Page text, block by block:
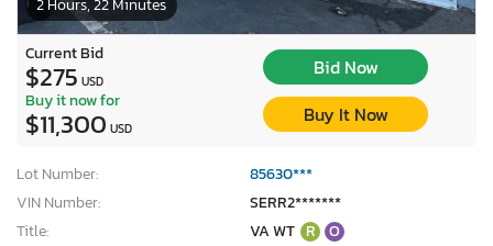
Current Bid
$275 USD
Bid Now
Buy it now for
$11,300 USD
Buy It Now
Lot Number:
85630***
VIN Number:
SERR2*******
Title:
VA WT R O